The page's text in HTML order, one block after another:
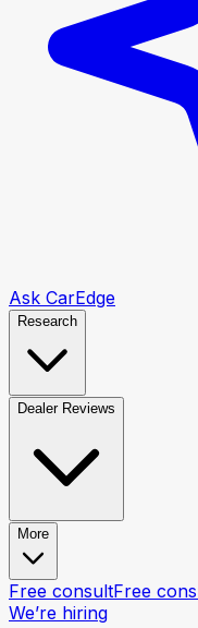
Ask CarEdge
Research
Dealer Reviews
More
Free consultFree
We’re hiring